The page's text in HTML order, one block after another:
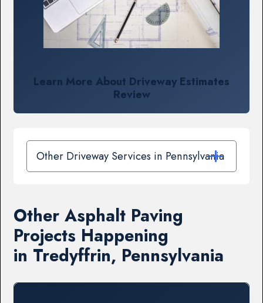
Learn More About Driveway Estimates
Review
Other Driveway Services in Pennsylvania
Other Asphalt Paving
Projects Happening
in Tredyffrin, Pennsylvania